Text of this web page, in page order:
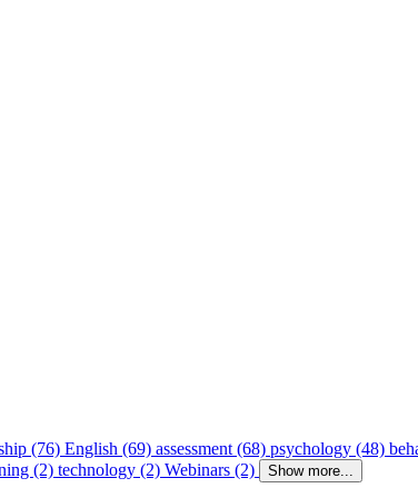
(76) English (69) assessment (68) psychology (48)
(2) technology (2) Webinars (2) Show more...